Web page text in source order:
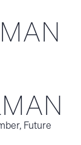
Future